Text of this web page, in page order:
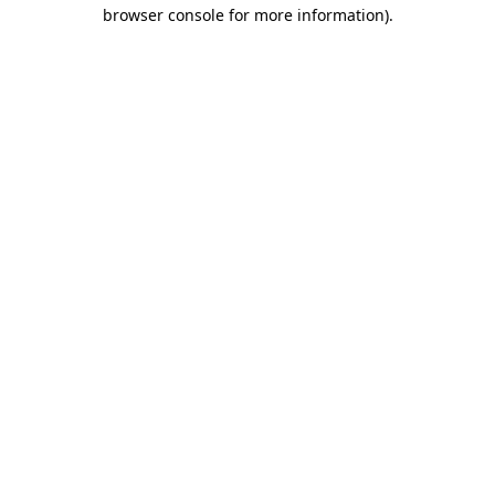
browser console for more information).